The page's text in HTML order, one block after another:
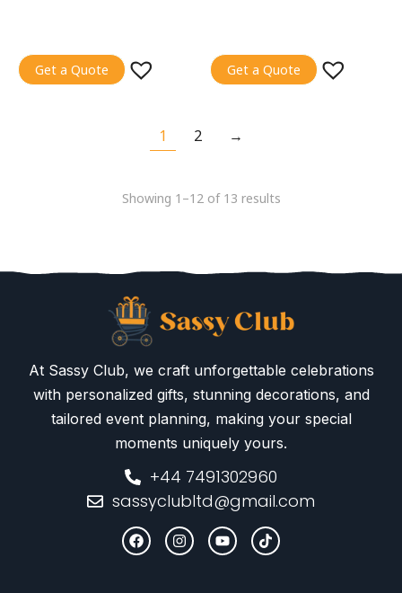
Get a Quote Get a Quote
1 2 →
Showing 1–12 of 13 results
At Sassy Club, we craft unforgettable celebrations
with personalized gifts, stunning decorations, and
tailored event planning, making your special
moments uniquely yours.
+44 7491302960
sassyclubltd@gmail.com